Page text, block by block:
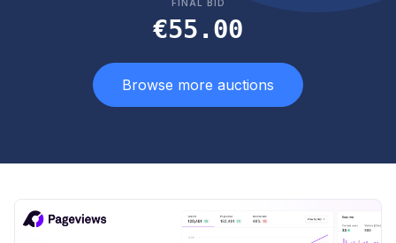
FINAL BID
€55.00
Browse more auctions